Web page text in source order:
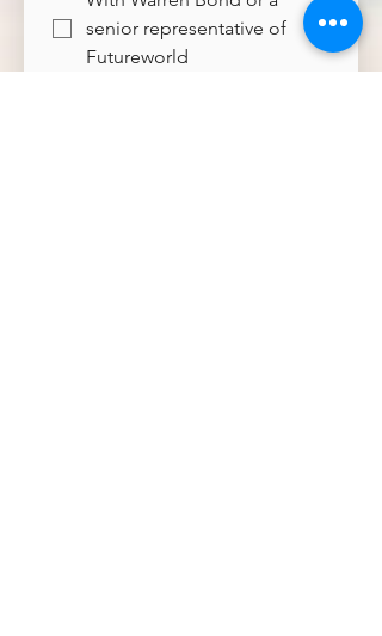
senior representative of
Futureworld